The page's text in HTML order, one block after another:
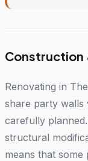
Construction
Renovating in
share party walls
carefully
structural
means that